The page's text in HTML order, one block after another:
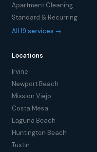
Apartment Cleaning
Standard & Recurring
All 19 services →
Locations
Irvine
Newport Beach
Mission Viejo
Costa Mesa
Laguna Beach
Huntington Beach
Tustin